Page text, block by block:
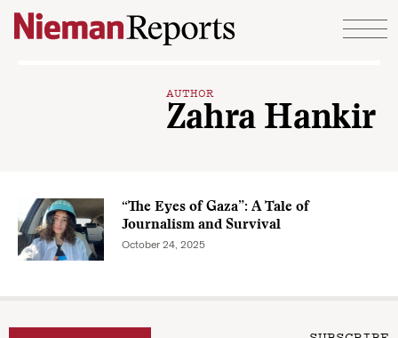
Skip to content
AUTHOR
Zahra Hankir
“The Eyes of Gaza”: A Tale of
Journalism and Survival
October 24, 2025